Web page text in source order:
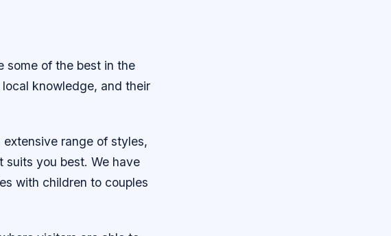
some of the best in the
knowledge, and their
range of styles,
you best. We have
with children to couples